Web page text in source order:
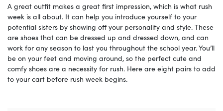
A great outfit makes a great first impression, which is what rush
week is all about. It can help you introduce yourself to your
potential sisters by showing off your personality and style. These
are shoes that can be dressed up and dressed down, and can
work for any season to last you throughout the school year. You’ll
be on your feet and moving around, so the perfect cute and
comfy shoes are a necessity for rush. Here are eight pairs to add
to your cart before rush week begins.